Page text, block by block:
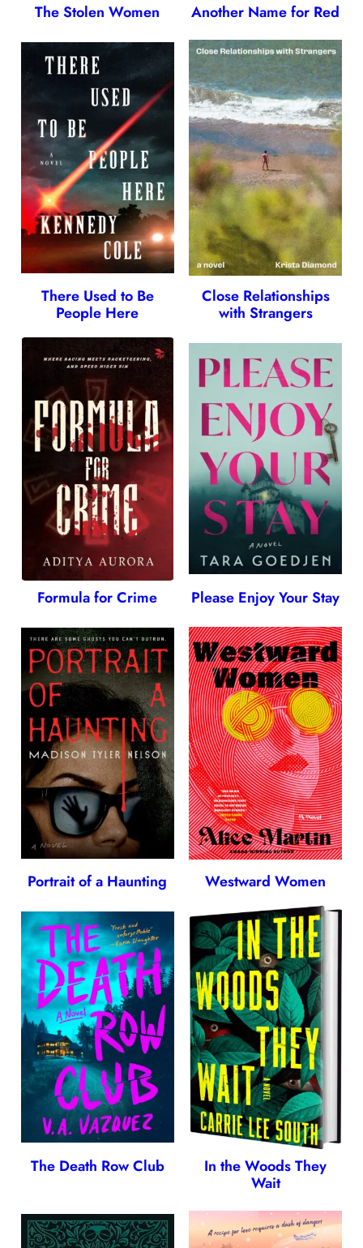
The Stolen Women Another Name for Red
There Used to Be
People Here
Close Relationships
with Strangers
Formula for Crime Please Enjoy Your Stay
Portrait of a Haunting Westward Women
The Death Row Club
In the Woods They
Wait